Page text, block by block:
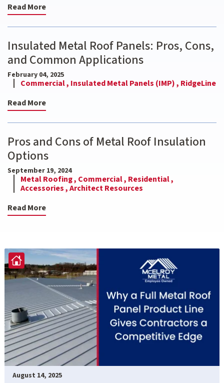
Read More
Insulated Metal Roof Panels: Pros, Cons,
and Common Applications
February 04, 2025
Commercial , Insulated Metal Panels (IMP) , RidgeLine
Read More
Pros and Cons of Metal Roof Insulation
Options
September 19, 2024
Metal Roofing , Commercial , Residential ,
Accessories ,Architect Resources
Read More
August 14, 2025